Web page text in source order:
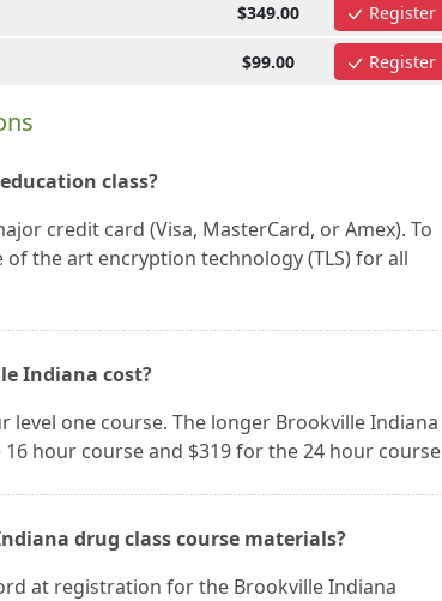
$349.00 Register
$99.00 Register
class?
credit card (Visa, MasterCard, or Amex). To
the art encryption technology (TLS) for all
Indiana cost?
level one course. The longer Brookville Indiana
hour course and $319 for the 24 hour
drug class course materials?
at registration for the Brookville Indiana